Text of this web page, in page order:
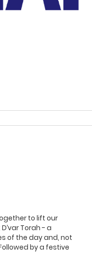
to lift our
Torah - a
of the day and, not
by a festive